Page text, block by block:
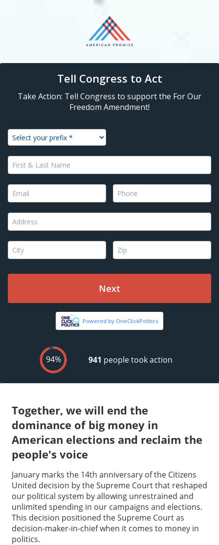
Together, we will end the
dominance of big money in
American elections and reclaim the
people's voice
January marks the 14th anniversary of the Citizens
United decision by the Supreme Court that reshaped
our political system by allowing unrestrained and
unlimited spending in our campaigns and elections.
This decision positioned the Supreme Court as
decision-maker-in-chief when it comes to money in
politics.